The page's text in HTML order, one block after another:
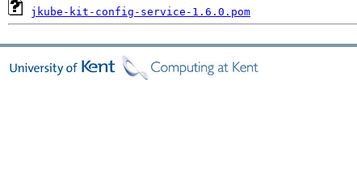
jkube-kit-config-service-1.6.0.pom